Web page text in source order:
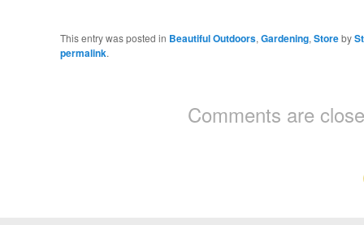
This entry was posted in Beautiful Outdoors, Gardening, Storeby
permalink.
Comments are